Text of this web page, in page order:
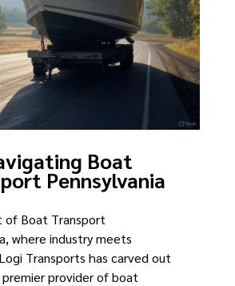
Boat
Pennsylvania
of Boat Transport
where industry meets
Transports has carved out
premier provider of boat